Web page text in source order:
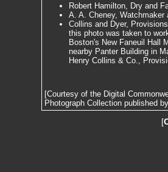
Robert Hamilton, Dry and
A. A. Cheney, Watchmaker
Collins and Dyer,
this photo was taken to
Boston's New Faneuil Hall
nearby Panter Building in
Henry Collins & Co.,
[Courtesy of the Digital
Photograph Collection published
[